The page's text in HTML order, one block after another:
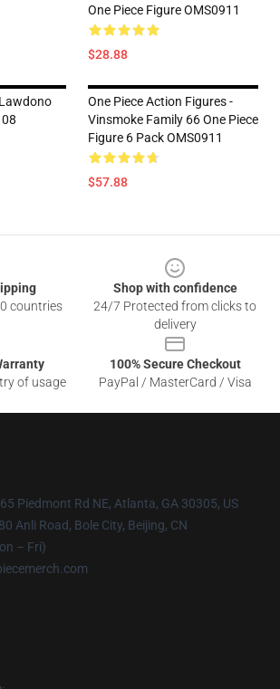
One Piece Figure OMS0911
$28.88
One Piece Action Figures -
Vinsmoke Family 66 One Piece
Figure 6 Pack OMS0911
$57.88
countries
Shop with confidence
24/7 Protected from clicks to
delivery
of usage
100% Secure Checkout
PayPal / MasterCard / Visa
Piedmont Rd NE, Atlanta, GA 30305, US
Anli Road, Bole City, Beijing, CN
– Fri)